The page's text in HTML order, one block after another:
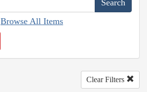
Browse All Items
Clear Filters